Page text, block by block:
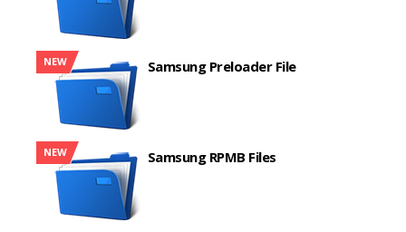
NEW Samsung Preloader File
NEW Samsung RPMB Files